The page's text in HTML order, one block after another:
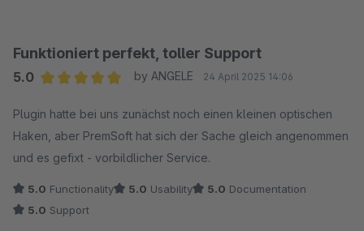
Funktioniert perfekt, toller Support
5.0
by ANGELE 24 April 2025 14:06
Plugin hatte bei uns zunächst noch einen kleinen optischen
Haken, aber PremSoft hat sich der Sache gleich angenommen
und es gefixt - vorbildlicher Service.
5.0 Functionality 5.0 Usability 5.0 Documentation
5.0 Support